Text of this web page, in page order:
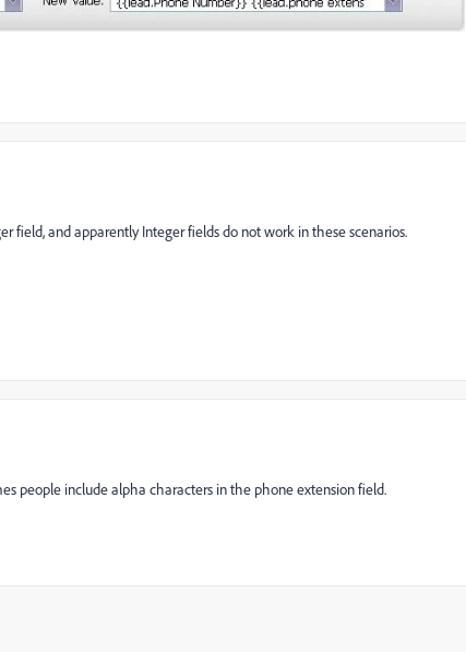
field, and apparently Integer fields do not work in these scenarios.
people include alpha characters in the phone extension field.